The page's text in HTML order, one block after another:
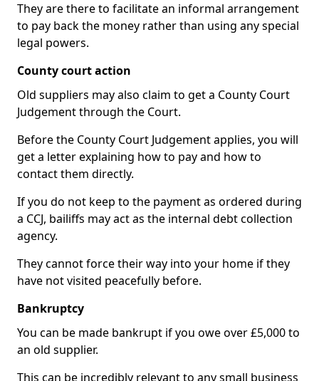
They are there to facilitate an informal arrangement
to pay back the money rather than using any special
legal powers.
County court action
Old suppliers may also claim to get a County Court
Judgement through the Court.
Before the County Court Judgement applies, you will
get a letter explaining how to pay and how to
contact them directly.
If you do not keep to the payment as ordered during
a CCJ, bailiffs may act as the internal debt collection
agency.
They cannot force their way into your home if they
have not visited peacefully before.
Bankruptcy
You can be made bankrupt if you owe over £5,000 to
an old supplier.
This can be incredibly relevant to any small business